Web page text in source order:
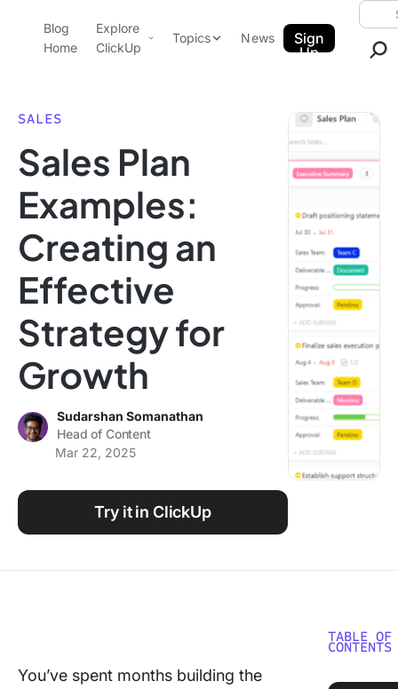
ClickUp Blog
Blog
Home
Explore
ClickUp
Pricing
Templates
Features
Use Cases
Integrations
Topics
Data Insights
Note Taking
Productivity
Project Management
Time Management
Using ClickUp
Work Culture
News
Sign
Up
SALES
Sales Plan
Examples:
Creating an
Effective
Strategy for
Growth
Sudarshan Somanathan
Head of Content
Mar 22, 2025
Try it in ClickUp
You’ve spent months building the
TABLE OF
CONTENTS
What Is